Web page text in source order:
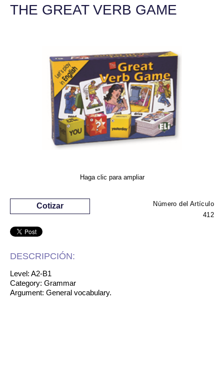
THE GREAT VERB GAME
Haga clic para ampliar
Número del Artículo
412
Cotizar
DESCRIPCIÓN:
Level: A2-B1
Category: Grammar
Argument: General vocabulary.